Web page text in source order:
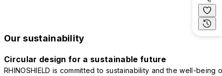
Our sustainability
Circular design for a sustainable future
RHINOSHIELD is committed to sustainability and the well-being